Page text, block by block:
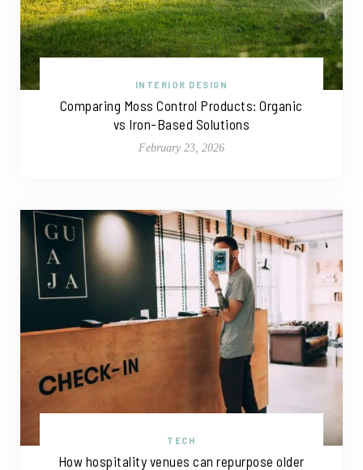
INTERIOR DESIGN
Comparing Moss Control Products: Organic
vs Iron-Based Solutions
February 23, 2026
TECH
How hospitality venues can repurpose older